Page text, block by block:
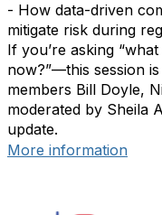
- How data-driven
mitigate risk during
If you’re asking
now?”—this session
members Bill Doyle,
moderated by Sheila
update.
More information